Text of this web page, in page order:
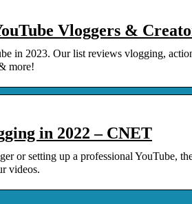
Vloggers &
in 2023. Our list reviews vlogging,
more!
in 2022 – CNET
or setting up a professional YouTube,
videos.